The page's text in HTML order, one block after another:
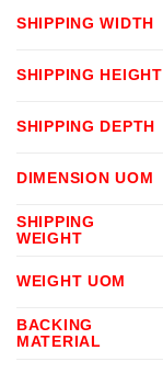
SHIPPING WIDTH
SHIPPING HEIGHT
SHIPPING DEPTH
DIMENSION UOM
SHIPPING
WEIGHT
WEIGHT UOM
BACKING
MATERIAL